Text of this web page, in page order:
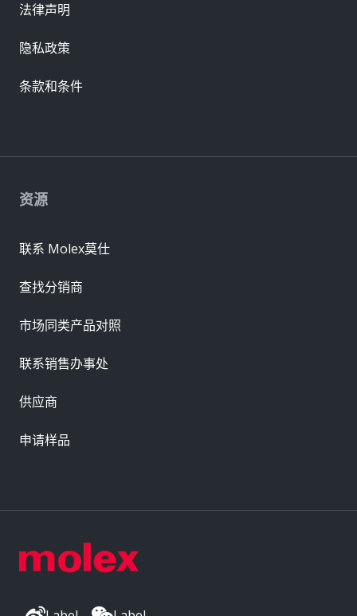
资源
联系 Molex莫仕
查找分销商
市场同类产品对照
联系销售办事处
供应商
申请样品
法律声明
隐私政策
条款和条件